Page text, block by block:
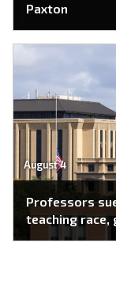
Paxton
August 4
Professors
teaching race,